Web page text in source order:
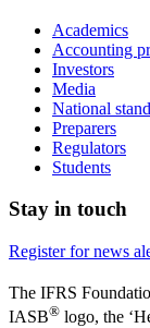
Academics
Accounting
Investors
Media
National
Preparers
Regulators
Students
Stay in touch
Register for news
The IFRS
IASB® logo, the